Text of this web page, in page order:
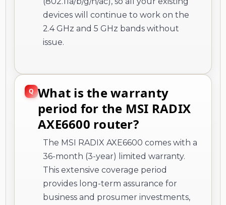
devices will continue to work on the
2.4 GHz and 5 GHz bands without
issue.
What is the warranty
period for the MSI RADIX
AXE6600 router?
The MSI RADIX AXE6600 comes with a
36-month (3-year) limited warranty.
This extensive coverage period
provides long-term assurance for
business and prosumer investments,